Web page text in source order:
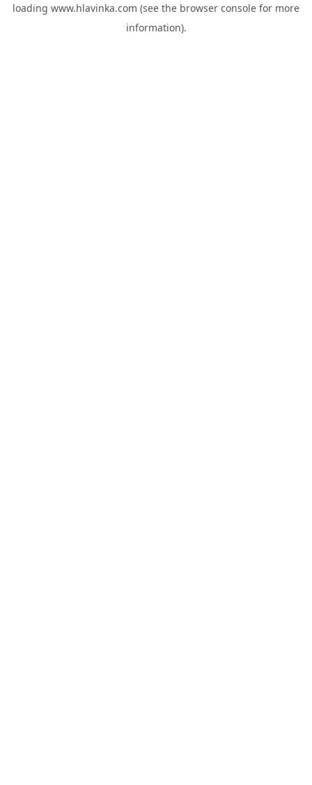
loading www.hlavinka.com (see the browser console for more
information).